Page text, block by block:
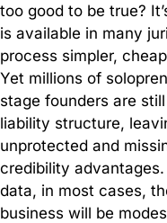
Document
Services
Services
Transfers
too good to be true?
is available in many
process simpler,
Yet millions of
stage founders are
liability structure,
unprotected and
credibility
data, in most cases,
business will be